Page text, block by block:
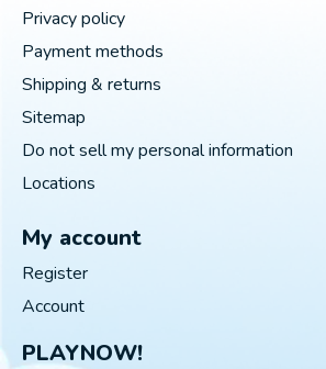
Privacy policy
Payment methods
Shipping & returns
Sitemap
Do not sell my personal information
Locations
My account
Register
Account
PLAYNOW!